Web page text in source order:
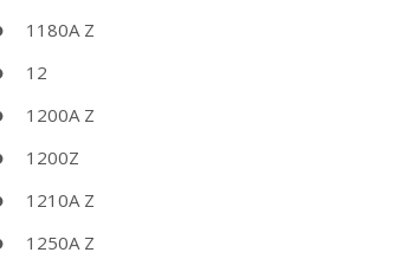
1180A Z
12
1200A Z
1200Z
1210A Z
1250A Z